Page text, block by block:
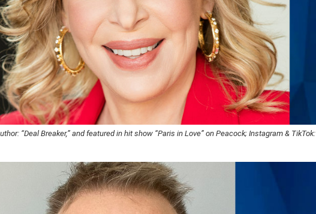
“Deal Breaker,” and featured in hit show “Paris in Love” on Peacock; Instagram & TikTok: